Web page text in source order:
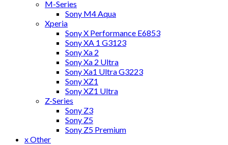
M-Series
Sony M4 Aqua
Xperia
Sony X Performance E6853
Sony XA 1 G3123
Sony Xa 2
Sony Xa 2 Ultra
Sony Xa1 Ultra G3223
Sony XZ1
Sony XZ1 Ultra
Z-Series
Sony Z3
Sony Z5
Sony Z5 Premium
x Other